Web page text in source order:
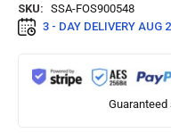
SKU: SSA-FOS900548
3 - DAY DELIVERY AUG